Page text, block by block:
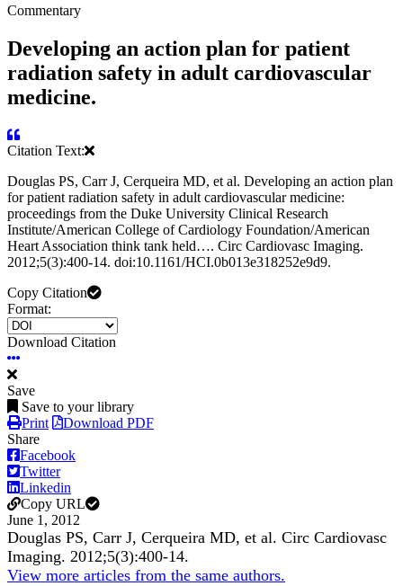
Commentary
Developing an action plan for patient
radiation safety in adult cardiovascular
medicine.
Citation Text:
Douglas PS, Carr J, Cerqueira MD, et al. Developing an action plan
for patient radiation safety in adult cardiovascular medicine:
proceedings from the Duke University Clinical Research
Institute/American College of Cardiology Foundation/American
Heart Association think tank held…. Circ Cardiovasc Imaging.
2012;5(3):400-14. doi:10.1161/HCI.0b013e318252e9d9.
Copy Citation
Format:
Download Citation
Save
Save to your library
Print
Download PDF
Share
Facebook
Twitter
Linkedin
Copy URL
June 1, 2012
Douglas PS, Carr J, Cerqueira MD, et al. Circ Cardiovasc
Imaging. 2012;5(3):400-14.
View more articles from the same authors.